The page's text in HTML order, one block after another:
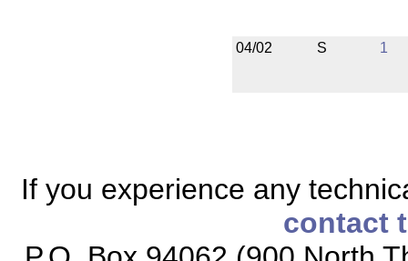
04/02 S 1
If you experience any
contact